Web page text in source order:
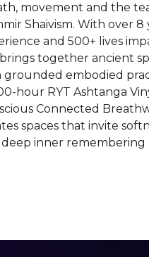
movement and the
Shaivism. With over 8
and 500+ lives
together ancient
grounded embodied
hour RYT Ashtanga
Connected
spaces that invite
inner remembering